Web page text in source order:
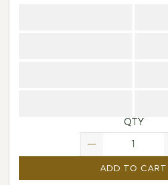
QTY
ADD TO CART